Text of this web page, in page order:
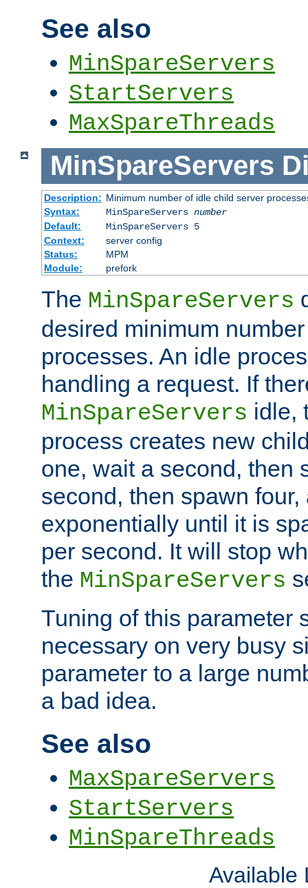
See also
MinSpareServers
StartServers
MaxSpareThreads
MinSpareServers
Description: Minimum number of idle child server
Syntax:
MinSpareServers number
Default:
MinSpareServers 5
Context:
server config
Status:
MPM
Module:
prefork
The MinSpareServers
desired minimum
processes. An idle
handling a request. If
MinSpareServers idle,
process creates new
one, wait a second, then
second, then spawn
exponentially until it is
per second. It will stop
the MinSpareServers
Tuning of this parameter
necessary on very busy
parameter to a large
a bad idea.
See also
MaxSpareServers
StartServers
MinSpareThreads
Available